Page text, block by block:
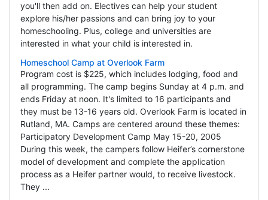
you'll then add on. Electives can help your student
explore his/her passions and can bring joy to your
homeschooling. Plus, college and universities are
interested in what your child is interested in.
Homeschool Camp at Overlook Farm
Program cost is $225, which includes lodging, food and
all programming. The camp begins Sunday at 4 p.m. and
ends Friday at noon. It's limited to 16 participants and
they must be 13-16 years old. Overlook Farm is located in
Rutland, MA. Camps are centered around these themes:
Participatory Development Camp May 15-20, 2005
During this week, the campers follow Heifer’s cornerstone
model of development and complete the application
process as a Heifer partner would, to receive livestock.
They ...